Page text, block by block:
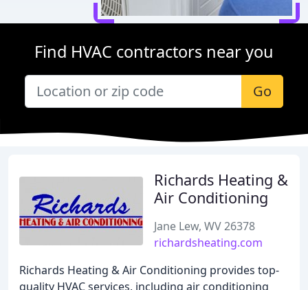
Find HVAC contractors near you
Go
Richards Heating &
Air Conditioning
Jane Lew, WV 26378
richardsheating.com
Richards Heating & Air Conditioning provides top-
quality HVAC services, including air conditioning